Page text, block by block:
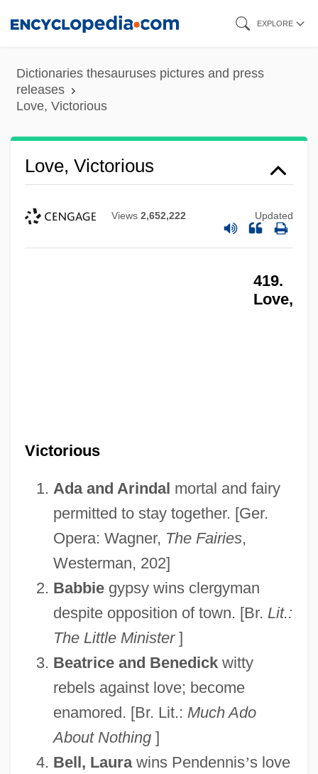
content
EXPLORE
Dictionaries thesauruses pictures and press
releases
Love, Victorious
Love, Victorious
Views 2,652,222 Updated
419.
Love,
Victorious
Ada and Arindal mortal and fairy
permitted to stay together. [Ger.
Opera: Wagner, The Fairies,
Westerman, 202]
Babbiegypsy wins clergyman
despite opposition of town. [Br. Lit.:
The Little Minister]
Beatrice and Benedickwitty
rebels against love; become
enamored. [Br. Lit.: Much Ado
About Nothing]
Bell, Laurawins Pendennis’s love